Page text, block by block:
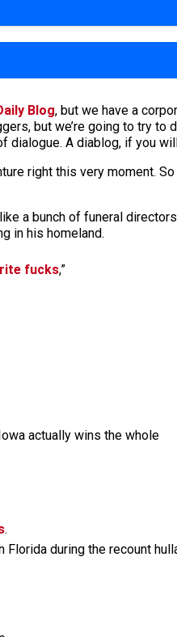
Blog, but we have a
but we’re going to try
dialogue. A diablog, if you
right this very moment.
a bunch of funeral
in his homeland.
fucks,”
actually wins the whole
.
Florida during the recount